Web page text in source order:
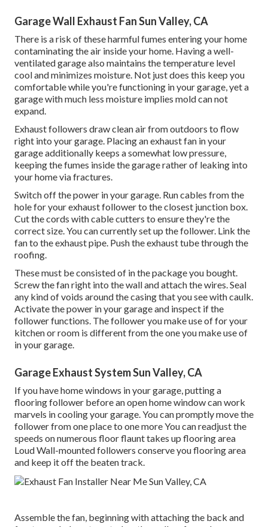
Garage Wall Exhaust Fan Sun Valley, CA
There is a risk of these harmful fumes entering your home
contaminating the air inside your home. Having a well-
ventilated garage also maintains the temperature level
cool and minimizes moisture. Not just does this keep you
comfortable while you're functioning in your garage, yet a
garage with much less moisture implies mold can not
expand.
Exhaust followers draw clean air from outdoors to flow
right into your garage. Placing an exhaust fan in your
garage additionally keeps a somewhat low pressure,
keeping the fumes inside the garage rather of leaking into
your home via fractures.
Switch off the power in your garage. Run cables from the
hole for your exhaust follower to the closest junction box.
Cut the cords with cable cutters to ensure they're the
correct size. You can currently set up the follower. Link the
fan to the exhaust pipe. Push the exhaust tube through the
roofing.
These must be consisted of in the package you bought.
Screw the fan right into the wall and attach the wires. Seal
any kind of voids around the casing that you see with caulk.
Activate the power in your garage and inspect if the
follower functions. The follower you make use of for your
kitchen or room is different from the one you make use of
in your garage.
Garage Exhaust System Sun Valley, CA
If you have home windows in your garage, putting a
flooring follower before an open home window can work
marvels in cooling your garage. You can promptly move the
follower from one place to one more You can readjust the
speeds on numerous floor flaunt takes up flooring area
Loud Wall-mounted followers conserve you flooring area
and keep it off the beaten track.
Assemble the fan, beginning with attaching the back and